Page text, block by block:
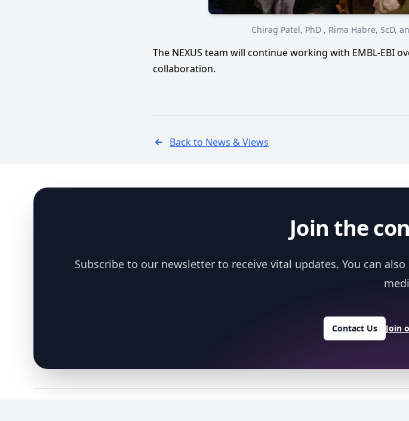
Chirag Patel, PhD , Rima Habre, ScD,
The NEXUS team will continue working with EMBL-EBI
collaboration.
Back to News & Views
Join the
Subscribe to our newsletter to receive vital updates. You can
Contact Us Join